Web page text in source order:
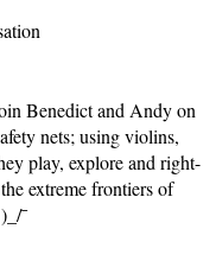
Benedict and Andy on
nets; using violins,
play, explore and right-
extreme frontiers of
¯